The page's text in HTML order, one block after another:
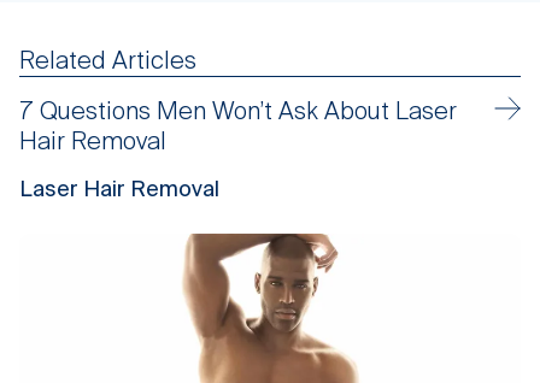
Related Articles
7 Questions Men Won’t Ask About Laser
Hair Removal
Laser Hair Removal